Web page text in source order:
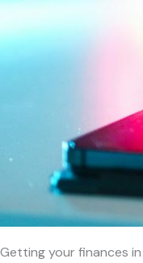
Getting your finances